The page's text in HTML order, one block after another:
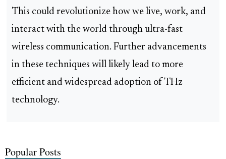
This could revolutionize how we live, work, and
interact with the world through ultra-fast
wireless communication. Further advancements
in these techniques will likely lead to more
efficient and widespread adoption of THz
technology.
Popular Posts